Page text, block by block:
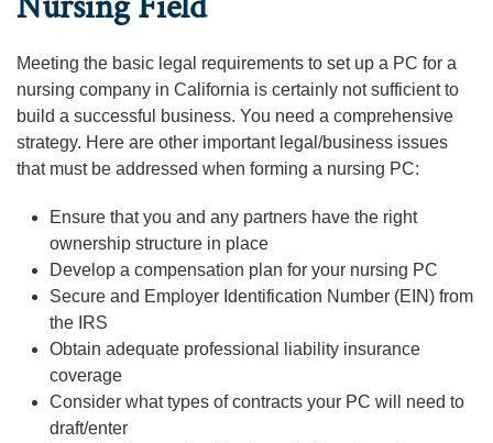
Meeting the basic legal requirements to set up a PC for a
nursing company in California is certainly not sufficient to
build a successful business. You need a comprehensive
strategy. Here are other important legal/business issues
that must be addressed when forming a nursing PC:
Ensure that you and any partners have the right
ownership structure in place
Develop a compensation plan for your nursing PC
Secure and Employer Identification Number (EIN) from
the IRS
Obtain adequate professional liability insurance
coverage
Consider what types of contracts your PC will need to
draft/enter